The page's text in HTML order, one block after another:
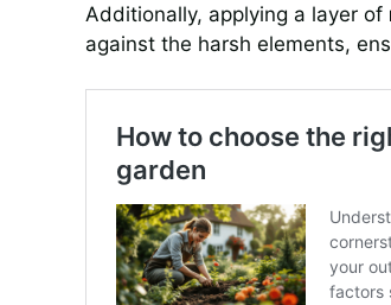
Additionally, applying a layer of
against the harsh elements,